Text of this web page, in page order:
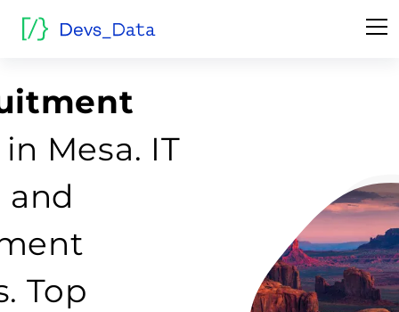
Mesa. IT
Top